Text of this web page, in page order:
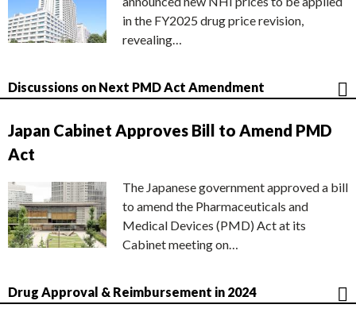
in the FY2025 drug price revision,
revealing…
Discussions on Next PMD Act Amendment
Japan Cabinet Approves Bill to Amend PMD
Act
The Japanese government approved a bill
to amend the Pharmaceuticals and
Medical Devices (PMD) Act at its
Cabinet meeting on…
Drug Approval & Reimbursement in 2024